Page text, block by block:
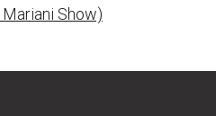
Show)